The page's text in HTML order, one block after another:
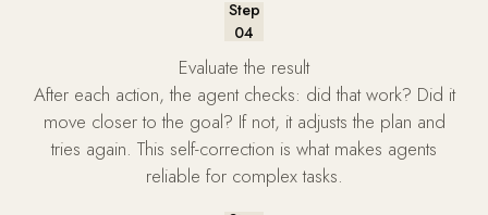
Step
04
Evaluate the result
After each action, the agent checks: did that work? Did it
move closer to the goal? If not, it adjusts the plan and
tries again. This self-correction is what makes agents
reliable for complex tasks.